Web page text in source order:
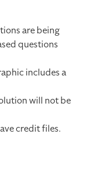
are being
questions
includes a
will not be
credit files.